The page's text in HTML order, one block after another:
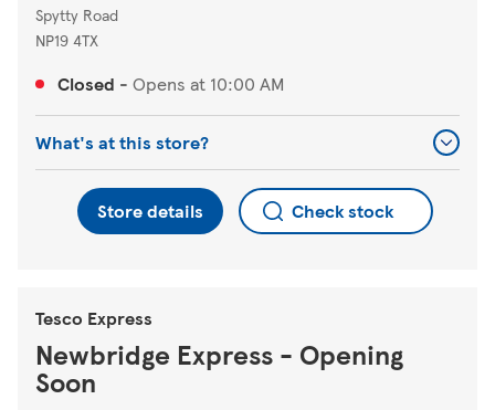
Spytty Road
NP19 4TX
Closed - Opens at 10:00 AM
What's at this store?
Store details Check stock
Tesco Express
Newbridge Express - Opening
Soon